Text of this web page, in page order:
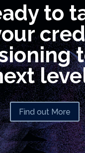
to
Find out More